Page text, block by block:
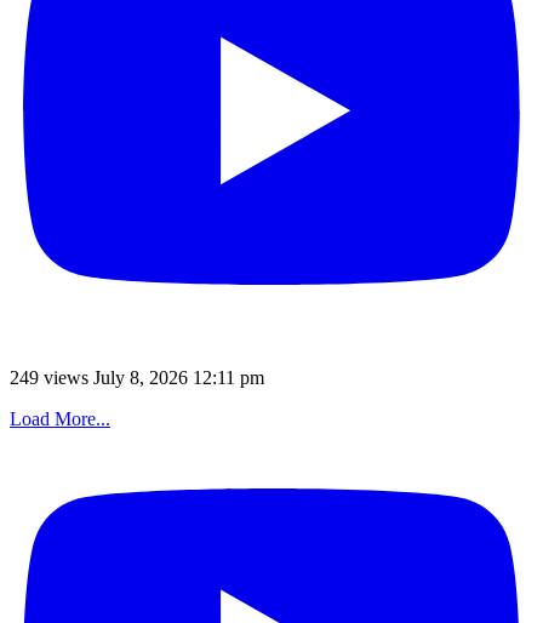
249 views July 8, 2026 12:11 pm
Load More...